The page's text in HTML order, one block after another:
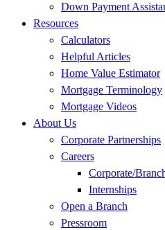
Down Payment
Resources
Calculators
Helpful Articles
Home Value Estimator
Mortgage Terminology
Mortgage Videos
About Us
Corporate Partnerships
Careers
Corporate/
Internships
Open a Branch
Pressroom